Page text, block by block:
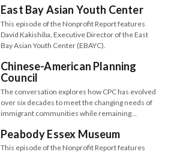
East Bay Asian Youth Center
This episode of the Nonprofit Report features
David Kakishiba, Executive Director of the East
Bay Asian Youth Center (EBAYC).
Chinese-American Planning
Council
The conversation explores how CPC has evolved
over six decades to meet the changing needs of
immigrant communities while remaining…
Peabody Essex Museum
This episode of the Nonprofit Report features